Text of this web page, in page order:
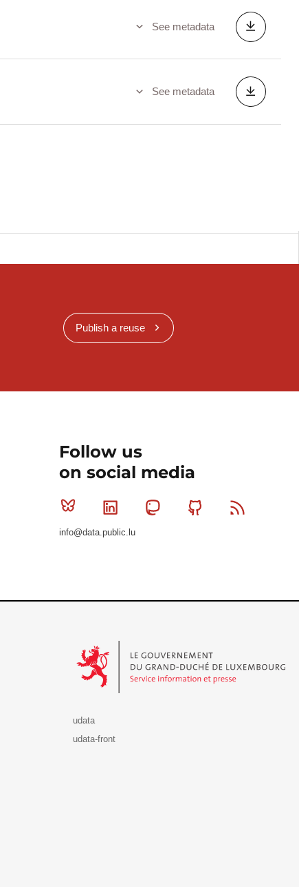
See metadata
See metadata
Publish a reuse
Follow us
on social media
Bluesky Linkedin MastodonGithub
info@data.public.lu
udata
udata-front